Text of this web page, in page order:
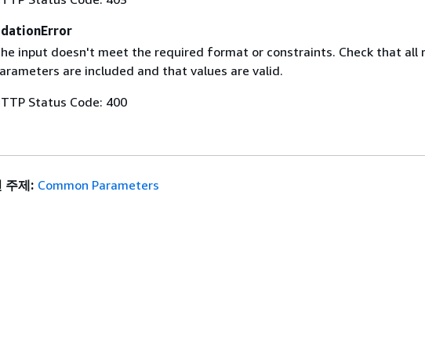
input doesn't meet the required format or constraints. Check that all
are included and that values are valid.
Status Code: 400
주제: Common Parameters